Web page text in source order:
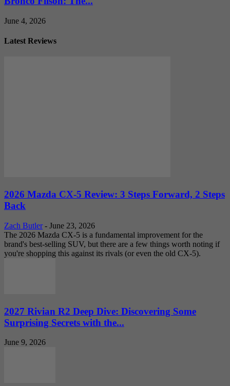
June 4, 2026
Latest Reviews
2026 Mazda CX-5 Review: 3 Steps Forward, 2 Steps
Back
Zach Butler - June 23, 2026
The 2026 Mazda CX-5 is a fundamental improvement for the
brand's best-selling SUV, but there are a few things worth noting if
you're shopping this against its rivals (or even the old CX-5).
2027 Rivian R2 Deep Dive: Discovering Some
Surprising Secrets with the...
June 9, 2026